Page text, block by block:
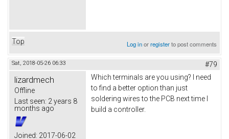
Top Log inorregisterto post comments
Sat, 2018-05-26 06:33 #79
lizardmech
Offline
Last seen: 2 years 8
months ago
Joined: 2017-06-02
Which terminals are you using? I need
to find a better option than just
soldering wires to the PCB next time I
build a controller.